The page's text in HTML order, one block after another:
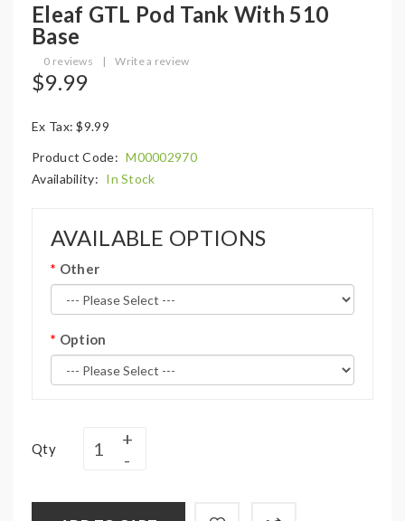
Eleaf GTL Pod Tank With 510
Base
0 reviews | Write a review
$9.99
Ex Tax: $9.99
Product Code: M00002970
Availability: In Stock
AVAILABLE OPTIONS
Other
Option
Qty